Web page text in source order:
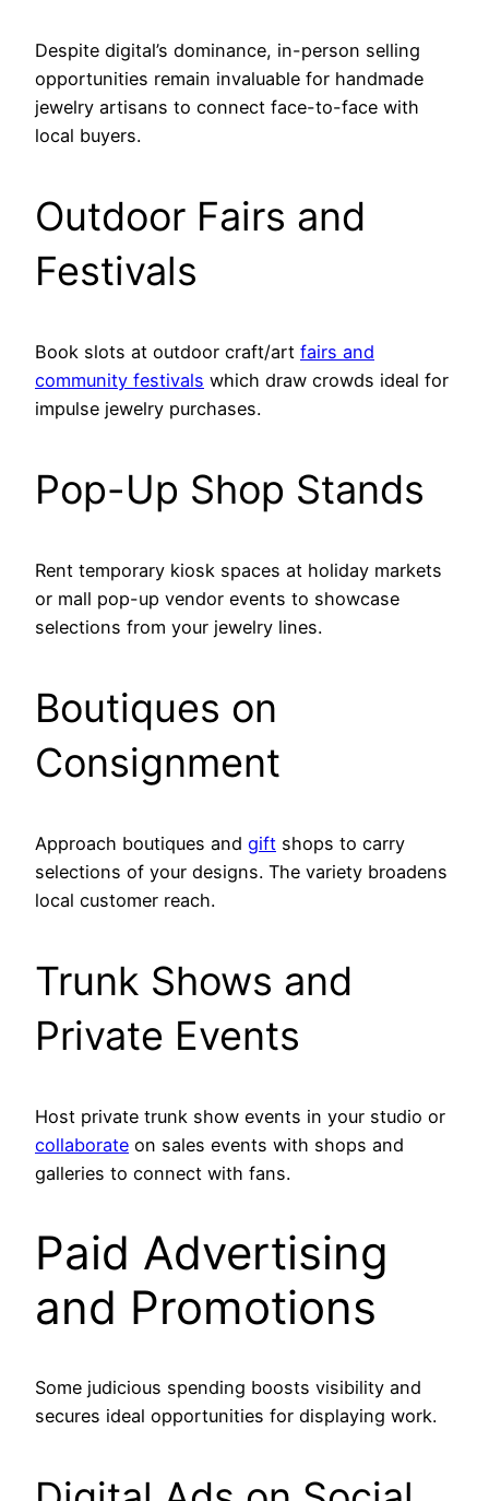
Despite digital’s dominance, in-person selling
opportunities remain invaluable for handmade
jewelry artisans to connect face-to-face with
local buyers.
Outdoor Fairs and
Festivals
Book slots at outdoor craft/art fairs and
community festivals which draw crowds ideal for
impulse jewelry purchases.
Pop-Up Shop Stands
Rent temporary kiosk spaces at holiday markets
or mall pop-up vendor events to showcase
selections from your jewelry lines.
Boutiques on
Consignment
Approach boutiques and gift shops to carry
selections of your designs. The variety broadens
local customer reach.
Trunk Shows and
Private Events
Host private trunk show events in your studio or
collaborate on sales events with shops and
galleries to connect with fans.
Paid Advertising
and Promotions
Some judicious spending boosts visibility and
secures ideal opportunities for displaying work.